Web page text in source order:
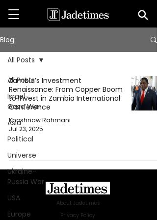
Blog
All Posts
Israel-
Gaza War
Asia
Political
Universe
Ukraine-
Russia War
USA
Europe
All Posts
Zambia’s Investment
Renaissance: From Copper Boom
to Invest in Zambia International
Conference
Khoshnaw Rahmani
Jul 23, 2025
About Jadetimes
Privacy Policy